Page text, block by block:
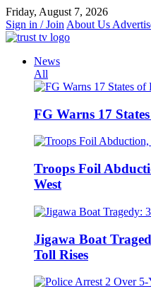
Skip
to
content
Friday, August 7, 2026
Sign in / Join About Us
News
All
FG Warns 17
Troops Foil
West
Jigawa Boat
Toll Rises